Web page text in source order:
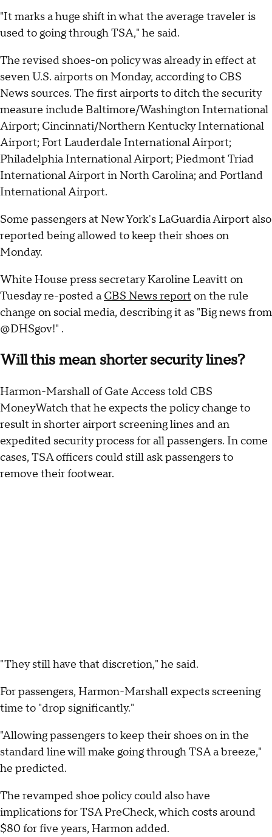
"It marks a huge shift in what the average traveler is
used to going through TSA," he said.
The revised shoes-on policy was already in effect at
seven U.S. airports on Monday, according to CBS
News sources. The first airports to ditch the security
measure include Baltimore/Washington International
Airport; Cincinnati/Northern Kentucky International
Airport; Fort Lauderdale International Airport;
Philadelphia International Airport; Piedmont Triad
International Airport in North Carolina; and Portland
International Airport.
Some passengers at New York's LaGuardia Airport also
reported being allowed to keep their shoes on
Monday.
White House press secretary Karoline Leavitt on
Tuesday re-posted a CBS News report on the rule
change on social media, describing it as "Big news from
@DHSgov!" .
Will this mean shorter security lines?
Harmon-Marshall of Gate Access told CBS
MoneyWatch that he expects the policy change to
result in shorter airport screening lines and an
expedited security process for all passengers. In come
cases, TSA officers could still ask passengers to
remove their footwear.
"They still have that discretion," he said.
For passengers, Harmon-Marshall expects screening
time to "drop significantly."
"Allowing passengers to keep their shoes on in the
standard line will make going through TSA a breeze,"
he predicted.
The revamped shoe policy could also have
implications for TSA PreCheck, which costs around
$80 for five years, Harmon added.